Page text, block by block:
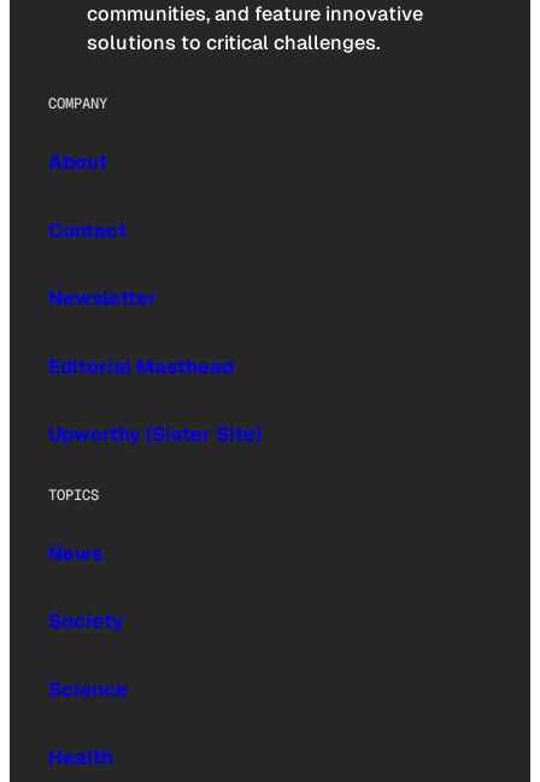
communities, and feature innovative
solutions to critical challenges.
COMPANY
About
Contact
Newsletter
Editorial Masthead
Upworthy (Sister Site)
TOPICS
News
Society
Science
Health